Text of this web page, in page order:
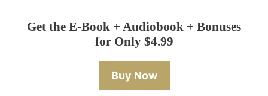
Get the E-Book + Audiobook + Bonuses
for Only $4.99
Buy Now